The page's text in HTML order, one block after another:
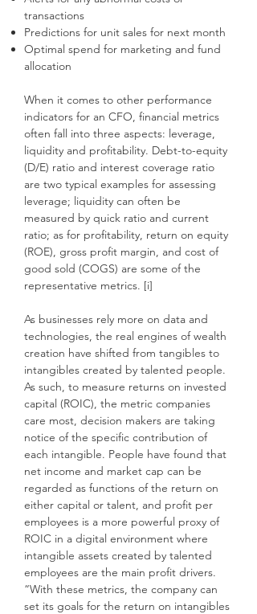
transactions
Predictions for unit sales for next month
Optimal spend for marketing and fund
allocation
When it comes to other performance
indicators for an CFO, financial metrics
often fall into three aspects: leverage,
liquidity and profitability. Debt-to-equity
(D/E) ratio and interest coverage ratio
are two typical examples for assessing
leverage; liquidity can often be
measured by quick ratio and current
ratio; as for profitability, return on equity
(ROE), gross profit margin, and cost of
good sold (COGS) are some of the
representative metrics. [i]
As businesses rely more on data and
technologies, the real engines of wealth
creation have shifted from tangibles to
intangibles created by talented people.
As such, to measure returns on invested
capital (ROIC), the metric companies
care most, decision makers are taking
notice of the specific contribution of
each intangible. People have found that
net income and market cap can be
regarded as functions of the return on
either capital or talent, and profit per
employees is a more powerful proxy of
ROIC in a digital environment where
intangible assets created by talented
employees are the main profit drivers.
“With these metrics, the company can
set its goals for the return on intangibles